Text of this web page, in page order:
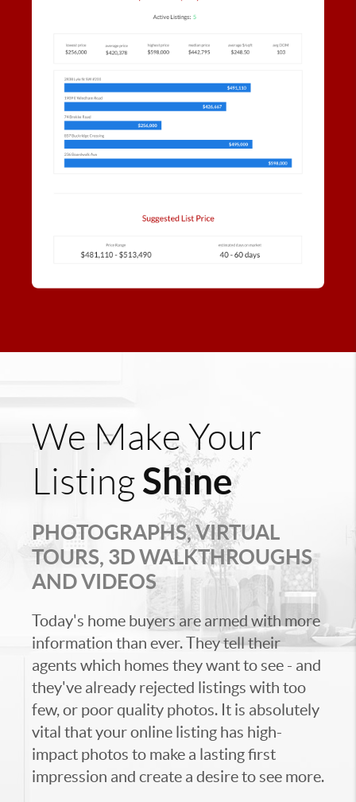
We Make Your
Listing Shine
PHOTOGRAPHS, VIRTUAL
TOURS, 3D WALKTHROUGHS
AND VIDEOS
Today's home buyers are armed with more
information than ever. They tell their
agents which homes they want to see - and
they've already rejected listings with too
few, or poor quality photos. It is absolutely
vital that your online listing has high-
impact photos to make a lasting first
impression and create a desire to see more.